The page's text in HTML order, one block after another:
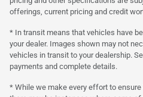
offerings, current pricing and credit
* In transit means that vehicles have
your dealer. Images shown may not
vehicles in transit to your dealership.
payments and complete details.
* While we make every effort to